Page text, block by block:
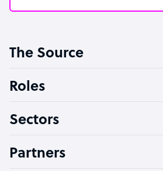
Software Developer
Technical Support Specialist
PPC Specialist
The Source
Roles
Sectors
Partners